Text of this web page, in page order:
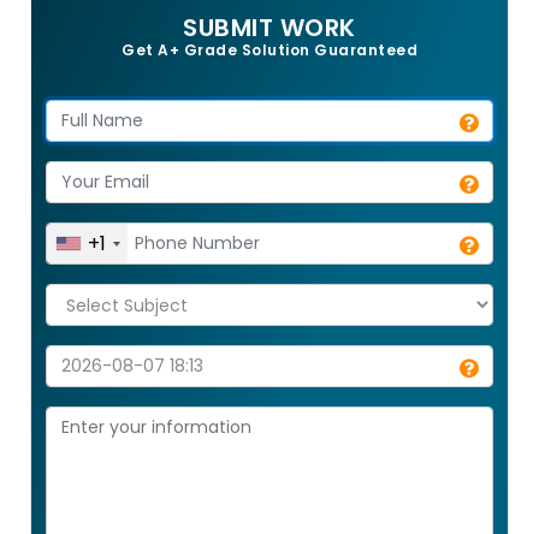
SUBMIT WORK
Get A+ Grade Solution Guaranteed
+1